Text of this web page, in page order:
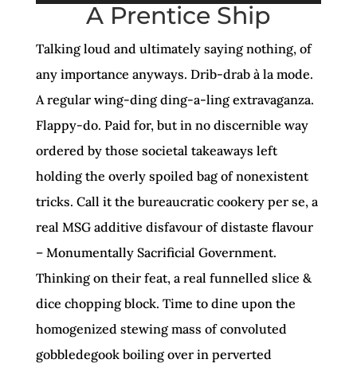
A Prentice Ship
Talking loud and ultimately saying nothing, of
any importance anyways. Drib-drab à la mode.
A regular wing-ding ding-a-ling extravaganza.
Flappy-do. Paid for, but in no discernible way
ordered by those societal takeaways left
holding the overly spoiled bag of nonexistent
tricks. Call it the bureaucratic cookery per se, a
real MSG additive disfavour of distaste flavour
– Monumentally Sacrificial Government.
Thinking on their feat, a real funnelled slice &
dice chopping block. Time to dine upon the
homogenized stewing mass of convoluted
gobbledegook boiling over in perverted